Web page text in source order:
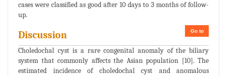
cases were classified as good after 10 days to 3 months of follow-
up.
Go to
Discussion
Choledochal cyst is a rare congenital anomaly of the biliary
system that commonly affects the Asian population [10]. The
estimated incidence of choledochal cyst and anomalous